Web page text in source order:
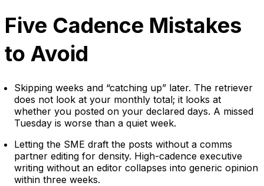
Five Cadence Mistakes
to Avoid
Skipping weeks and “catching up” later. The retriever
does not look at your monthly total; it looks at
whether you posted on your declared days. A missed
Tuesday is worse than a quiet week.
Letting the SME draft the posts without a comms
partner editing for density. High-cadence executive
writing without an editor collapses into generic opinion
within three weeks.